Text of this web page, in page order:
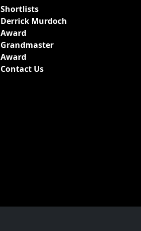
Shortlists
Derrick Murdoch
Award
Grandmaster
Award
Contact Us